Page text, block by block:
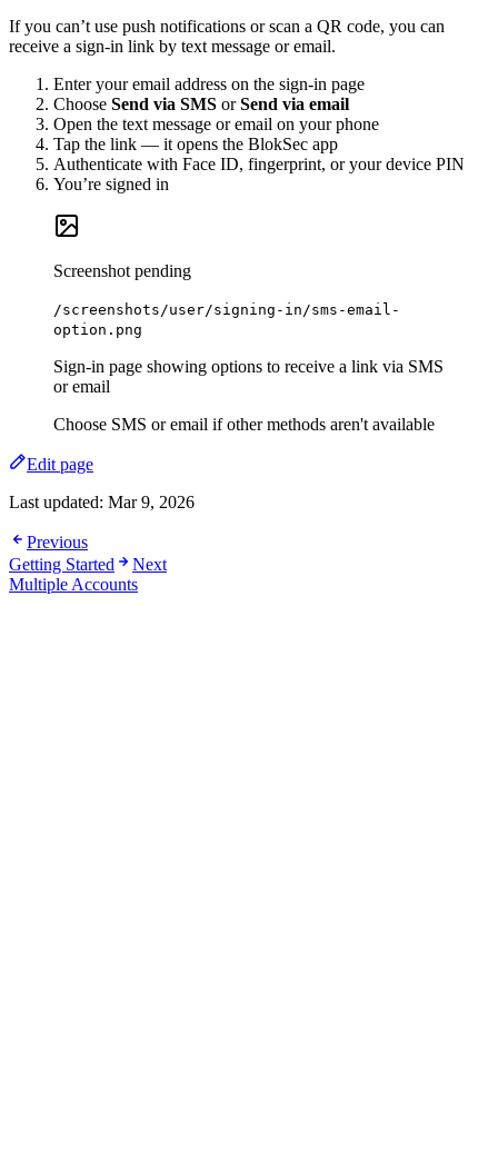
If you can’t use push notifications or scan a QR code, you can
receive a sign-in link by text message or email.
Enter your email address on the sign-in page
Choose Send via SMS orSend via email
Open the text message or email on your phone
Tap the link — it opens the BlokSec app
Authenticate with Face ID, fingerprint, or your device PIN
You’re signed in
Screenshot pending
/screenshots/user/signing-in/sms-email-
option.png
Sign-in page showing options to receive a link via SMS
or email
Choose SMS or email if other methods aren't available
Edit page
Last updated: Mar 9, 2026
Previous
Getting Started
Next
Multiple Accounts